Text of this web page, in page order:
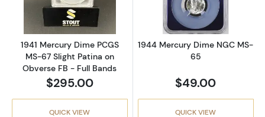
1941 Mercury Dime PCGS
MS-67 Slight Patina on
Obverse FB - Full Bands
$295.00
QUICK VIEW
1944 Mercury Dime NGC MS-
65
$49.00
QUICK VIEW